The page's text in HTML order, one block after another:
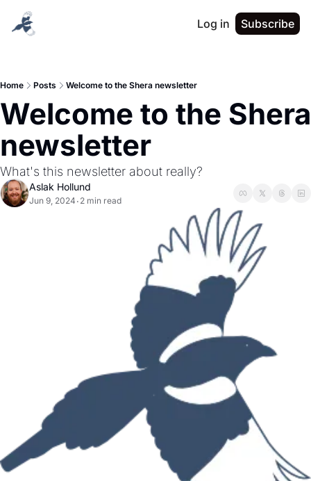
Log in Subscribe
Home Posts Welcome to the Shera newsletter
Welcome to the Shera
newsletter
What's this newsletter about really?
Aslak Hollund
Jun 9, 2024 • 2 min read